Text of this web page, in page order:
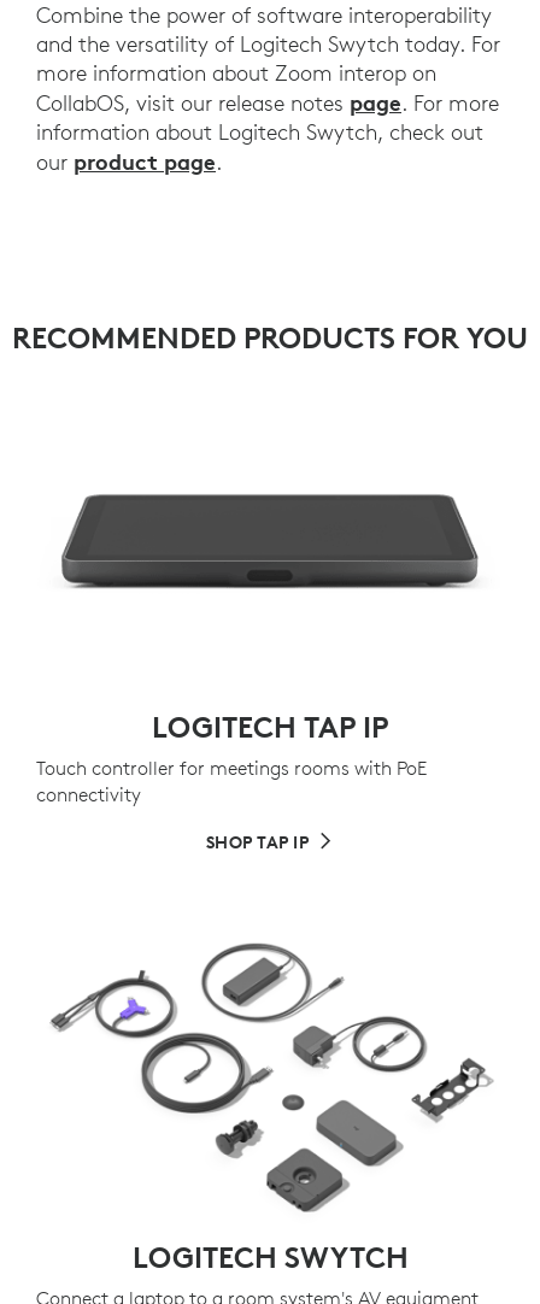
Combine the power of software interoperability
and the versatility of Logitech Swytch today. For
more information about Zoom interop on
CollabOS, visit our release notes page. For more
information about Logitech Swytch, check out
our product page.
RECOMMENDED PRODUCTS FOR YOU
LOGITECH TAP IP
Touch controller for meetings rooms with PoE
connectivity
SHOP TAP IP
LOGITECH SWYTCH
Connect a laptop to a room system's AV equiqment